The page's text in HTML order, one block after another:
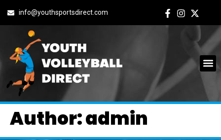
info@youthsportsdirect.com
Author:admin